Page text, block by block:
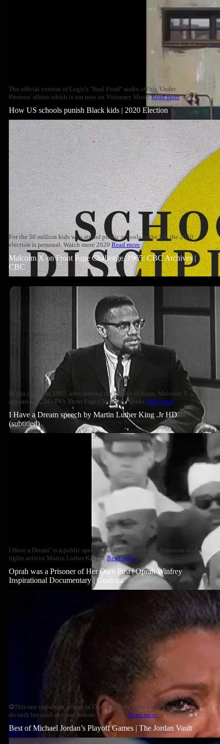
The official version of Logic's "Soul Food" audio off his 'Under
Pressure' album which is out now on Visionary MusicRead more
How US schools punish Black kids | 2020 Election
For the 50 million kids who attend public schools in the US, the 2020
election is personal. Watch more 2020Read more
Malcolm X on Front Page Challenge, 1965: CBC Archives |
CBC
In this clip from 1965, after leaving the Nation of Islam, Malcolm X
appears on CBC-TV's 'Front Page Challenge' weeks Read more
I Have a Dream speech by Martin Luther King .Jr HD
(subtitled)
I Have a Dream" is a public speech that was delivered by American civil
rights activist Martin Luther King Jr. Read more
Oprah was a Prisoner of Her Own Past | Oprah Winfrey
Inspirational Documentary | Goalcast
✪This one important person in Oprah Winfrey's life wanted nothing to
do with her until she was famous. Years later, Read more
Best of Michael Jordan’s Playoff Games | The Jordan Vault